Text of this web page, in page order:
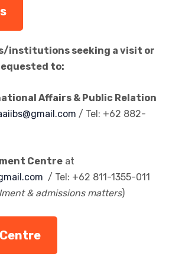
institutions seeking a visit or
to:
Affairs & Public Relation
/ Tel: +62 882-
Centre at
/ Tel: +62 811-1355-011
& admissions matters)